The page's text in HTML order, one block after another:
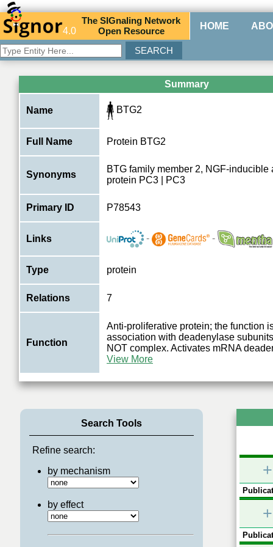
4.0
TheSIGnaling Network
Open Resource HOME
Summary
Name BTG2
Full Name Protein BTG2
Synonyms
BTG family member 2, NGF-inducible
protein PC3 | PC3
Primary ID P78543
Links - -
Type protein
Relations 7
Function
Anti-proliferative protein; the function
association with deadenylase
NOT complex. Activates mRNA
View More
Search Tools
Refine search:
by mechanism
by effect
+
+